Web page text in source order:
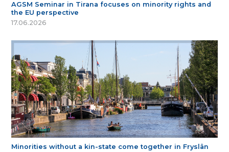
AGSM Seminar in Tirana focuses on minority rights and
the EU perspective
17.06.2026
Minorities without a kin-state come together in Fryslân